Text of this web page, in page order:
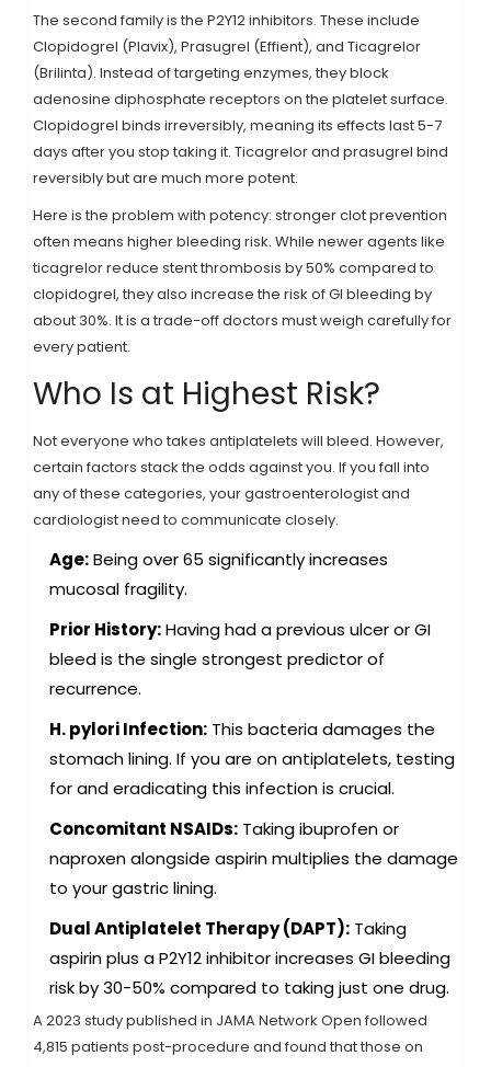
The second family is the P2Y12 inhibitors. These include
Clopidogrel (Plavix), Prasugrel (Effient), and Ticagrelor
(Brilinta). Instead of targeting enzymes, they block
adenosine diphosphate receptors on the platelet surface.
Clopidogrel binds irreversibly, meaning its effects last 5-7
days after you stop taking it. Ticagrelor and prasugrel bind
reversibly but are much more potent.
Here is the problem with potency: stronger clot prevention
often means higher bleeding risk. While newer agents like
ticagrelor reduce stent thrombosis by 50% compared to
clopidogrel, they also increase the risk of GI bleeding by
about 30%. It is a trade-off doctors must weigh carefully for
every patient.
Who Is at Highest Risk?
Not everyone who takes antiplatelets will bleed. However,
certain factors stack the odds against you. If you fall into
any of these categories, your gastroenterologist and
cardiologist need to communicate closely.
Age:Being over 65 significantly increases
mucosal fragility.
Prior History:Having had a previous ulcer or GI
bleed is the single strongest predictor of
recurrence.
H. pylori Infection: This bacteria damages the
stomach lining. If you are on antiplatelets, testing
for and eradicating this infection is crucial.
Concomitant NSAIDs: Taking ibuprofen or
naproxen alongside aspirin multiplies the damage
to your gastric lining.
Dual Antiplatelet Therapy (DAPT): Taking
aspirin plus a P2Y12 inhibitor increases GI bleeding
risk by 30-50% compared to taking just one drug.
A 2023 study published in JAMA Network Open followed
4,815 patients post-procedure and found that those on